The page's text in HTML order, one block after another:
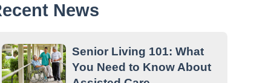
News
Senior Living 101: What
You Need to Know About